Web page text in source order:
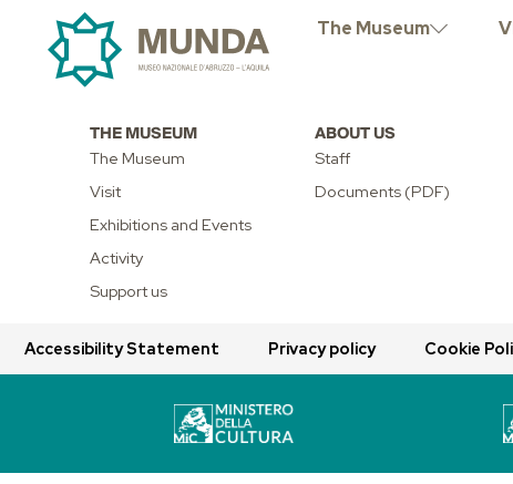
The Museum
THE MUSEUM
The Museum
Visit
Exhibitions and Events
Activity
Support us
ABOUT US
Staff
Documents (PDF)
Accessibility Statement Privacy policy Cookie